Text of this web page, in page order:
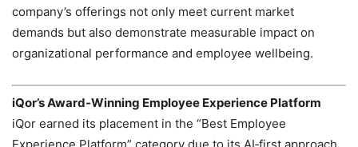
company’s offerings not only meet current market
demands but also demonstrate measurable impact on
organizational performance and employee wellbeing.
iQor’s Award‑Winning Employee Experience Platform
iQor earned its placement in the “Best Employee